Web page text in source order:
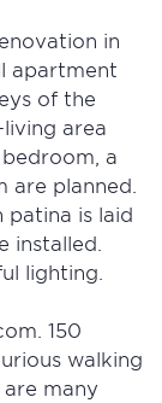
in
apartment
of the
area
a
are planned.
patina is laid
installed.
lighting.
150
walking
many